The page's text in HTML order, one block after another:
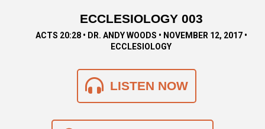
ECCLESIOLOGY 003
ACTS 20:28 • DR. ANDY WOODS • NOVEMBER 12, 2017 •
ECCLESIOLOGY
LISTEN NOW